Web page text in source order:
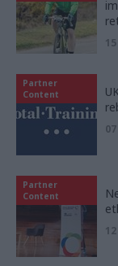
Partner
Content
Partner
Content